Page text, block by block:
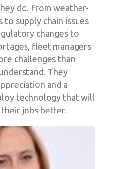
do. From weather-
to supply chain issues
changes to
fleet managers
challenges than
They
and a
technology that will
jobs better.